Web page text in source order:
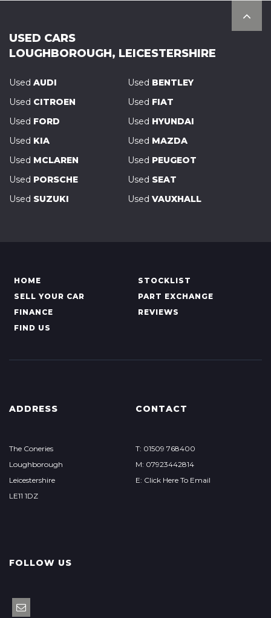
USED CARS
LOUGHBOROUGH, LEICESTERSHIRE
Used AUDI Used BENTLEY
Used CITROEN Used FIAT
Used FORD Used HYUNDAI
Used KIA Used MAZDA
Used MCLAREN Used PEUGEOT
Used PORSCHE Used SEAT
Used SUZUKI Used VAUXHALL
HOME
STOCKLIST
SELL YOUR CAR
PART EXCHANGE
FINANCE
REVIEWS
FIND US
ADDRESS
The Coneries
Loughborough
Leicestershire
LE11 1DZ
CONTACT
T: 01509 768400
M: 07923442814
E: Click Here To Email
FOLLOW US